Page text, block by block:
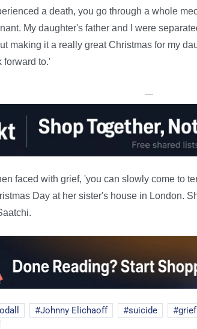
a death, you go through a whole
My daughter's father and I were
making it a really great Christmas for my
forward to.'
—
faced with grief, 'you can slowly come to
Day at her sister's house in London.
Johnny Elichaoff suicide grief